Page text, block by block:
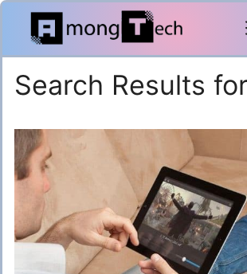
Skip
content
Search Results